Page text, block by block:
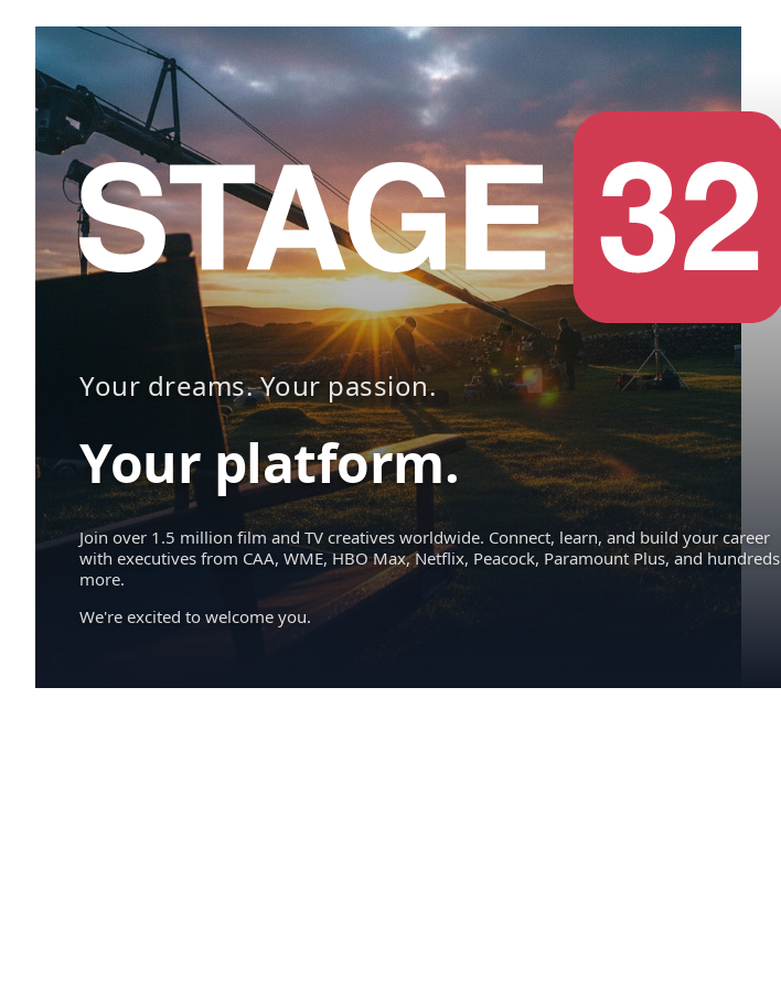
Your dreams. Your passion.
Your platform.
Join over 1.5 million film and TV creatives worldwide. Connect, learn, and build your career
with executives from CAA, WME, HBO Max, Netflix, Peacock, Paramount Plus, and hundreds
more.
We're excited to welcome you.